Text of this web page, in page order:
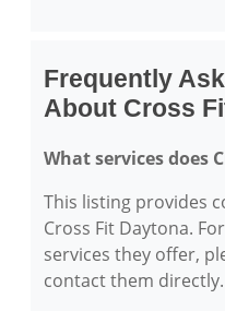
Frequently
About Cross
What services does
This listing provides
Cross Fit Daytona.
services they offer,
contact them directly.